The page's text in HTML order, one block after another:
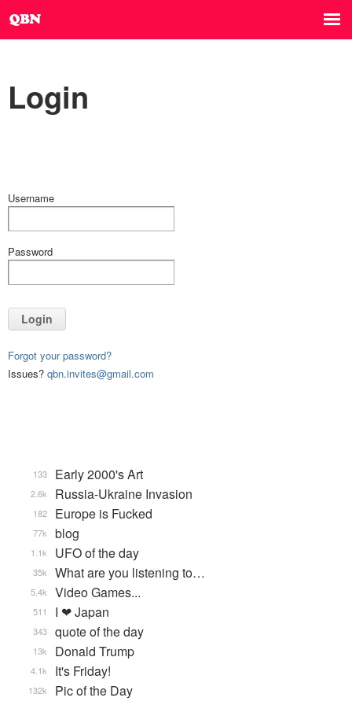
Login
Username
Password
Login
Forgot your password?
Issues? qbn.invites@gmail.com
Early 2000's Art
133
Russia-Ukraine Invasion
2.6k
Europe is Fucked
182
blog
77k
UFO of the day
1.1k
What are you listening to…
35k
Video Games...
5.4k
I ❤ Japan
511
quote of the day
343
Donald Trump
13k
It's Friday!
4.1k
Pic of the Day
132k